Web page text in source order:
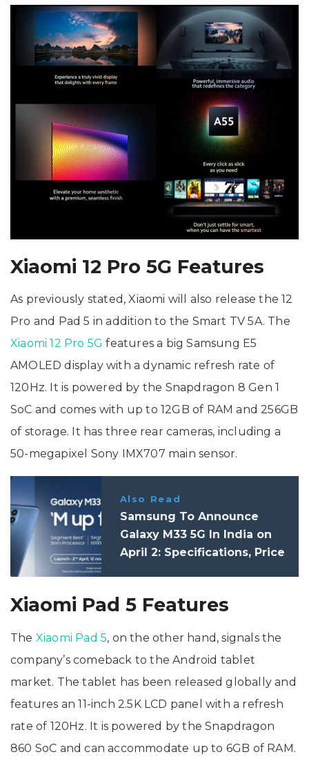
Xiaomi 12 Pro 5G Features
As previously stated, Xiaomi will also release the 12
Pro and Pad 5 in addition to the Smart TV 5A. The
Xiaomi 12 Pro 5G features a big Samsung E5
AMOLED display with a dynamic refresh rate of
120Hz. It is powered by the Snapdragon 8 Gen 1
SoC and comes with up to 12GB of RAM and 256GB
of storage. It has three rear cameras, including a
50-megapixel Sony IMX707 main sensor.
Also Read
Samsung To Announce
Galaxy M33 5G In India on
April 2: Specifications, Price
Xiaomi Pad 5 Features
The Xiaomi Pad 5, on the other hand, signals the
company’s comeback to the Android tablet
market. The tablet has been released globally and
features an 11-inch 2.5K LCD panel with a refresh
rate of 120Hz. It is powered by the Snapdragon
860 SoC and can accommodate up to 6GB of RAM.